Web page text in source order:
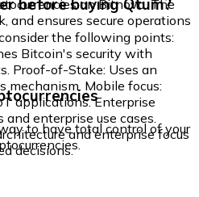
on Bitnovo. The
and ensures secure operations
before buying Qtum?
the following points:
Bitcoin's security with
Proof-of-Stake: Uses an
mechanism. Mobile focus:
applications. Enterprise
enterprise use cases.
and enterprise focus
decisions.
to have total control of your